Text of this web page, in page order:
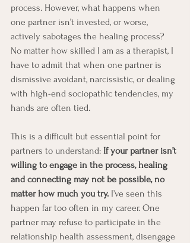
process. However, what happens when
one partner isn’t invested, or worse,
actively sabotages the healing process?
No matter how skilled I am as a therapist, I
have to admit that when one partner is
dismissive avoidant, narcissistic, or dealing
with high-end sociopathic tendencies, my
hands are often tied.
This is a difficult but essential point for
partners to understand: If your partner isn’t
willing to engage in the process, healing
and connecting may not be possible, no
matter how much you try. I’ve seen this
happen far too often in my career. One
partner may refuse to participate in the
relationship health assessment, disengage